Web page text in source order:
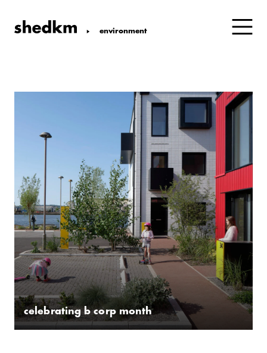
environment
celebrating b corp month